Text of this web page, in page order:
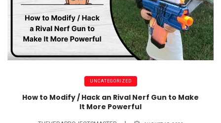
UNCATEGORIZED
How to Modify / Hack an Rival Nerf Gun to Make
It More Powerful